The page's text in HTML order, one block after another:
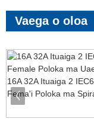
Vaega o oloa
16A 32A Ituaiga 2
Fema'i Poloka ma